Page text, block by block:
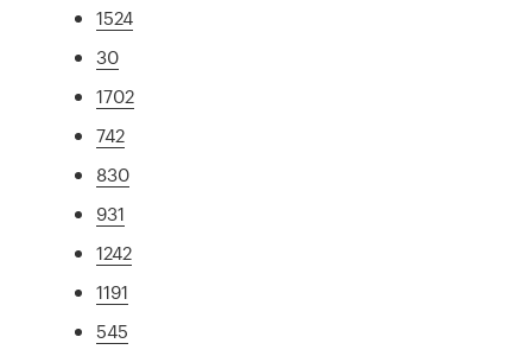
1524
30
1702
742
830
931
1242
1191
545